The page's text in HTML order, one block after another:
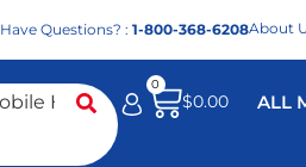
Have Questions? : 1-800-368-6208About
$0.00
0
ALL